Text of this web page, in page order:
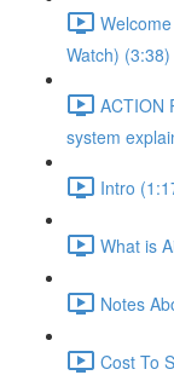
Watch) (3:38)
ACTION
system
Intro
What is
Notes
Cost To